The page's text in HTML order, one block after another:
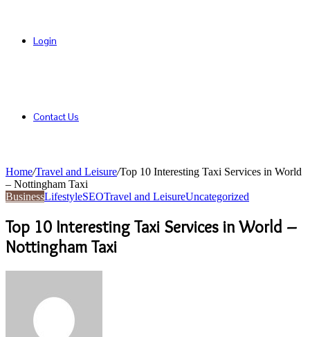
Login
Contact Us
Home/Travel and Leisure/Top 10 Interesting Taxi Services in World
– Nottingham Taxi
BusinessLifestyleSEOTravel and LeisureUncategorized
Top 10 Interesting Taxi Services in World –
Nottingham Taxi